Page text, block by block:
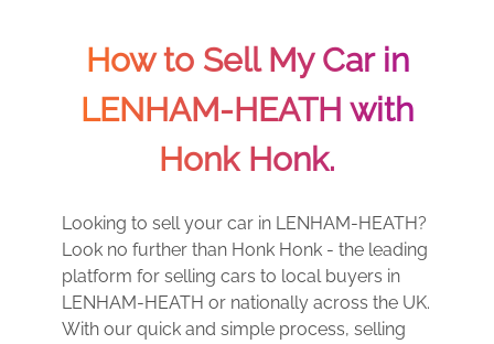
How to Sell My Car in
LENHAM-HEATH with
Honk Honk.
Looking to sell your car in LENHAM-HEATH?
Look no further than Honk Honk - the leading
platform for selling cars to local buyers in
LENHAM-HEATH or nationally across the UK.
With our quick and simple process, selling